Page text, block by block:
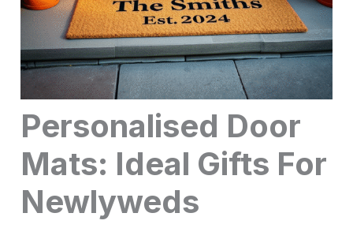
Personalised Door
Mats: Ideal Gifts For
Newlyweds